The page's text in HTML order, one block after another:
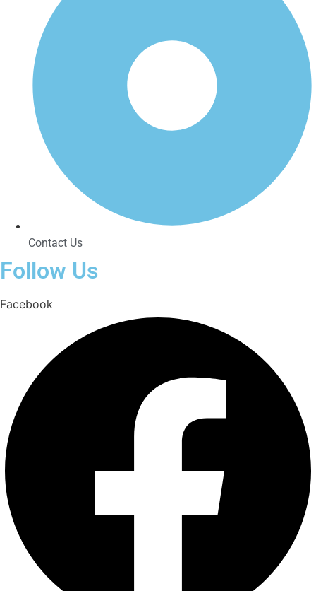
Contact Us
Follow Us
Facebook